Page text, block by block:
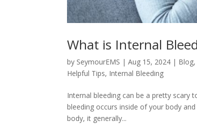
What is Internal
by SeymourEMS |Aug 15, 2024 | Blog,
Helpful Tips, Internal Bleeding
Internal bleeding can be a pretty scary
bleeding occurs inside of your body
body, it generally...